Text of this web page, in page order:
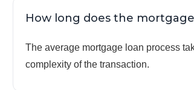
How long does the
The average mortgage loan process
complexity of the transaction.